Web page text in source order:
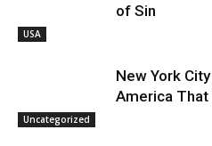
USA
of Sin
Uncategorized
New York
America